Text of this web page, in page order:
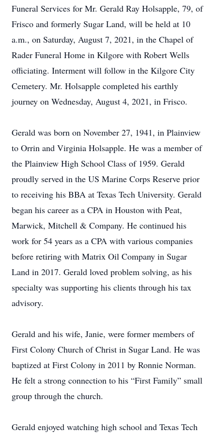
Funeral Services for Mr. Gerald Ray Holsapple, 79, of
Frisco and formerly Sugar Land, will be held at 10
a.m., on Saturday, August 7, 2021, in the Chapel of
Rader Funeral Home in Kilgore with Robert Wells
officiating. Interment will follow in the Kilgore City
Cemetery. Mr. Holsapple completed his earthly
journey on Wednesday, August 4, 2021, in Frisco.
Gerald was born on November 27, 1941, in Plainview
to Orrin and Virginia Holsapple. He was a member of
the Plainview High School Class of 1959. Gerald
proudly served in the US Marine Corps Reserve prior
to receiving his BBA at Texas Tech University. Gerald
began his career as a CPA in Houston with Peat,
Marwick, Mitchell & Company. He continued his
work for 54 years as a CPA with various companies
before retiring with Matrix Oil Company in Sugar
Land in 2017. Gerald loved problem solving, as his
specialty was supporting his clients through his tax
advisory.
Gerald and his wife, Janie, were former members of
First Colony Church of Christ in Sugar Land. He was
baptized at First Colony in 2011 by Ronnie Norman.
He felt a strong connection to his “First Family” small
group through the church.
Gerald enjoyed watching high school and Texas Tech